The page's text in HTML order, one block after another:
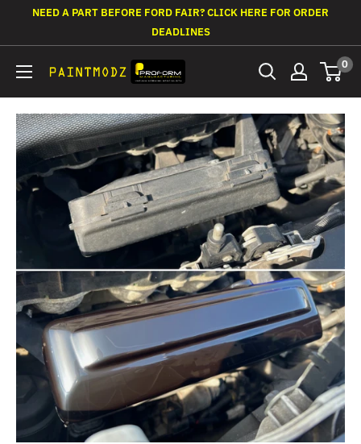
NEED A PART BEFORE FORD FAIR? CLICK HERE FOR ORDER
DEADLINES
Paintmodz
Ltd
0